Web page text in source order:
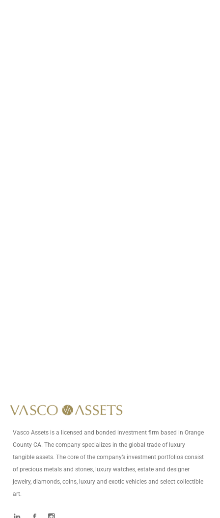
Vasco Assets is a licensed and bonded investment firm based in Orange
County CA. The company specializes in the global trade of luxury
tangible assets. The core of the company’s investment portfolios consist
of precious metals and stones, luxury watches, estate and designer
jewelry, diamonds, coins, luxury and exotic vehicles and select collectible
art.